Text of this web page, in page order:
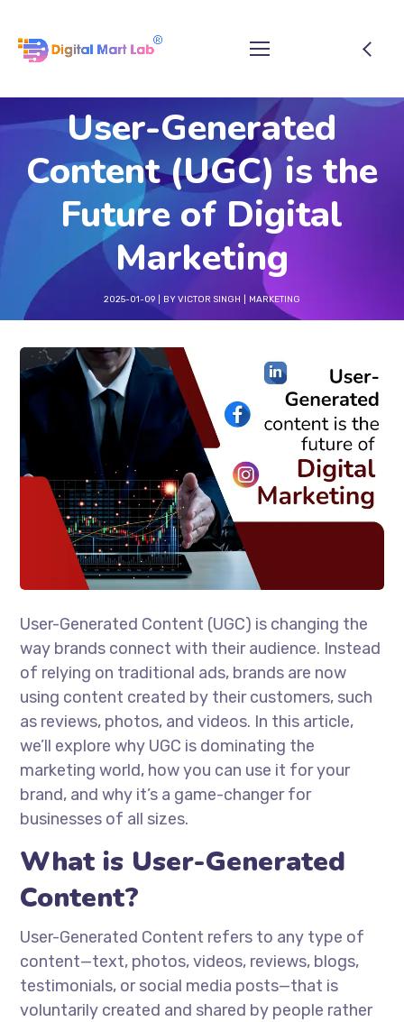
User-Generated
Content (UGC) is the
Future of Digital
Marketing
2025-01-09 BYVICTOR SINGH MARKETING
User-Generated Content (UGC) is changing the
way brands connect with their audience. Instead
of relying on traditional ads, brands are now
using content created by their customers, such
as reviews, photos, and videos. In this article,
we’ll explore why UGC is dominating the
marketing world, how you can use it for your
brand, and why it’s a game-changer for
businesses of all sizes.
What is User-Generated
Content?
User-Generated Content refers to any type of
content—text, photos, videos, reviews, blogs,
testimonials, or social media posts—that is
voluntarily created and shared by people rather